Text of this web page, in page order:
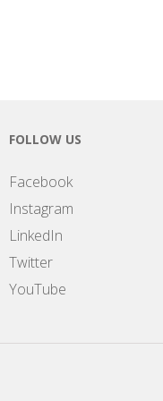
FOLLOW US
Facebook
Instagram
LinkedIn
Twitter
YouTube